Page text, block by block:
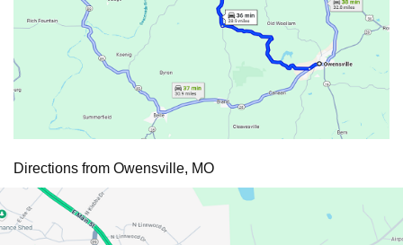
Directions from Owensville, MO